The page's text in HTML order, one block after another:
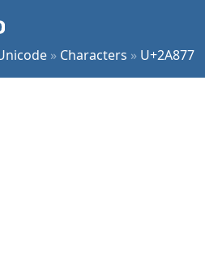
» Characters » U+2A877